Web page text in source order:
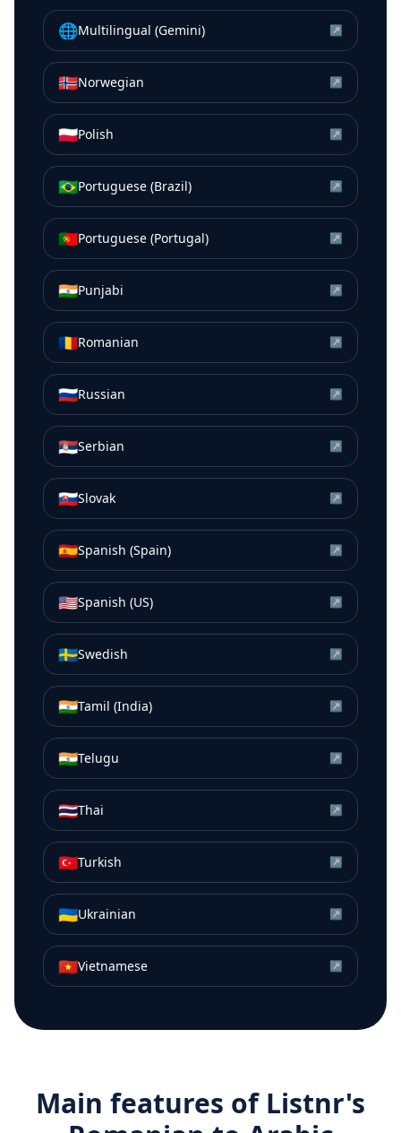
🌐Multilingual (Gemini) ↗
🇳🇴Norwegian ↗
🇵🇱Polish ↗
🇧🇷Portuguese (Brazil) ↗
🇵🇹Portuguese (Portugal) ↗
🇮🇳Punjabi ↗
🇷🇴Romanian ↗
🇷🇺Russian ↗
🇷🇸Serbian ↗
🇸🇰Slovak ↗
🇪🇸Spanish (Spain) ↗
🇺🇸Spanish (US) ↗
🇸🇪Swedish ↗
🇮🇳Tamil (India) ↗
🇮🇳Telugu ↗
🇹🇭Thai ↗
🇹🇷Turkish ↗
🇺🇦Ukrainian ↗
🇻🇳Vietnamese ↗
Main features of Listnr's